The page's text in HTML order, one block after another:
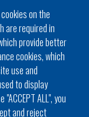
on the
are required in
provide better
cookies, which
use and
to display
ALL", you
and reject